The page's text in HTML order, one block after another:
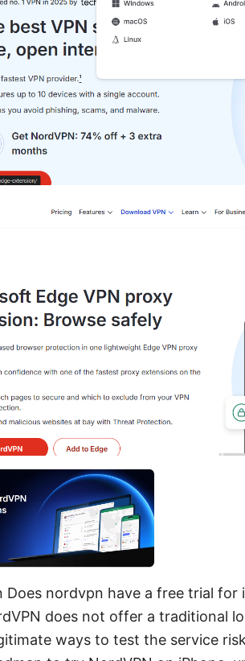
Does nordvpn have a free trial
does not offer a traditional
ways to test the service